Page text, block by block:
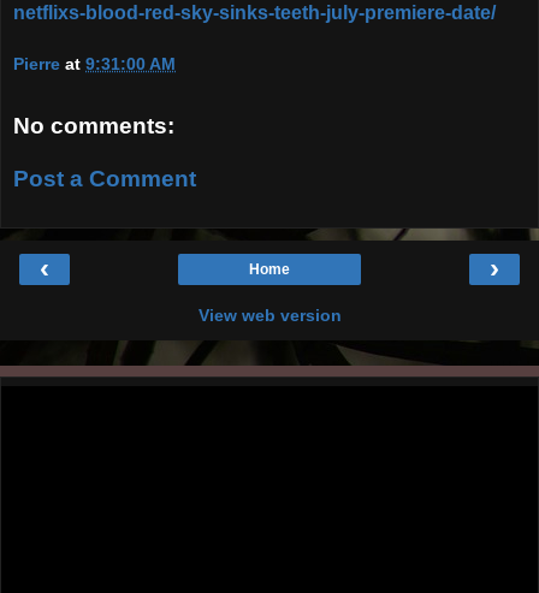
netflixs-blood-red-sky-sinks-teeth-july-premiere-date/
Pierre at 9:31:00 AM
No comments:
Post a Comment
‹ ›
Home
View web version